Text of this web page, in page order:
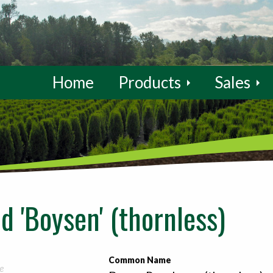
Home Products Sales
'Boysen' (thornless)
Common Name